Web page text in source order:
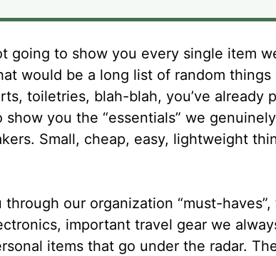
going to show you every single item
would be a long list of random things
toiletries, blah-blah, you’ve already
show you the “essentials” we
Small, cheap, easy, lightweight
through our organization “must-
important travel gear we
items that go under the radar.